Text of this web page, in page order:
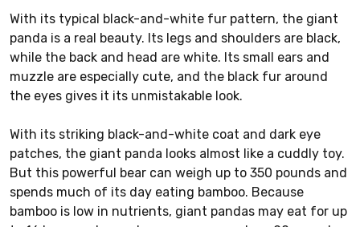
With its typical black-and-white fur pattern, the giant
panda is a real beauty. Its legs and shoulders are black,
while the back and head are white. Its small ears and
muzzle are especially cute, and the black fur around
the eyes gives it its unmistakable look.
With its striking black-and-white coat and dark eye
patches, the giant panda looks almost like a cuddly toy.
But this powerful bear can weigh up to 350 pounds and
spends much of its day eating bamboo. Because
bamboo is low in nutrients, giant pandas may eat for up